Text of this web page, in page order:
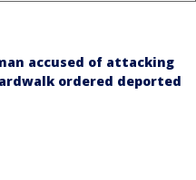
accused of attacking
ordered deported